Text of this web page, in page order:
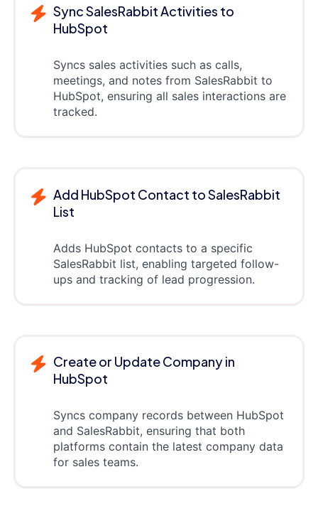
Sync SalesRabbit Activities to
HubSpot
Syncs sales activities such as calls,
meetings, and notes from SalesRabbit to
HubSpot, ensuring all sales interactions are
tracked.
Add HubSpot Contact to SalesRabbit
List
Adds HubSpot contacts to a specific
SalesRabbit list, enabling targeted follow-
ups and tracking of lead progression.
Create or Update Company in
HubSpot
Syncs company records between HubSpot
and SalesRabbit, ensuring that both
platforms contain the latest company data
for sales teams.